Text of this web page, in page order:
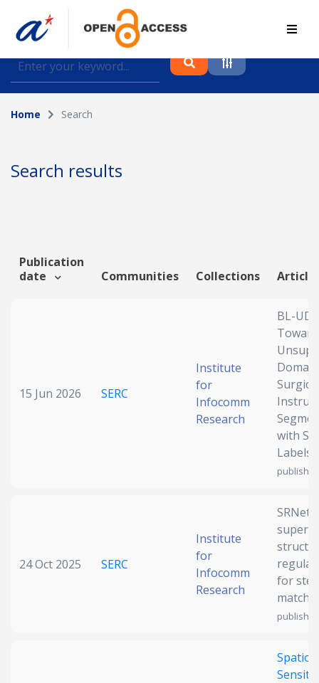
Find journal articles, conference proceedings and
datasets deposited in A*OAR
Collection
Author
Funding info
Home Search
Search results
Publication
date
Communities Collections
15 Jun 2026 SERC
Institute
for
Infocomm
Research
BL-
Surgical
with
Labels
publish)
24 Oct 2025 SERC
Institute
for
Infocomm
Research
SRNet:
for
publish)